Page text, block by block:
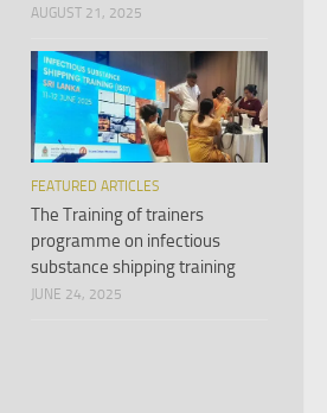
AUGUST 21, 2025
FEATURED ARTICLES
The Training of trainers
programme on infectious
substance shipping training
JUNE 24, 2025